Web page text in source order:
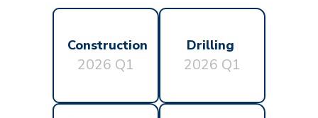
Construction
2026 Q1
Drilling
2026 Q1